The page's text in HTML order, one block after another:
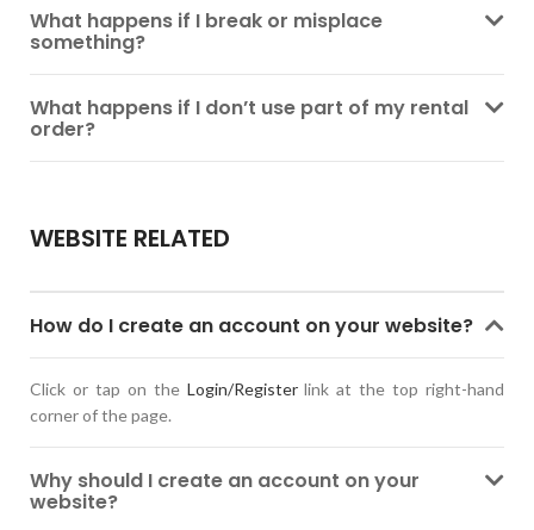
What happens if I break or misplace
something?
What happens if I don’t use part of my rental
order?
WEBSITE RELATED
How do I create an account on your website?
Click or tap on the Login/Registerlink at the top right-hand
corner of the page.
Why should I create an account on your
website?